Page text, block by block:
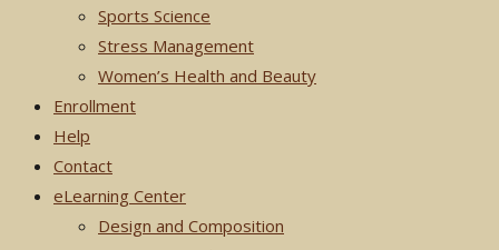
Sports Science
Stress Management
Women’s Health and Beauty
Enrollment
Help
Contact
eLearning Center
Design and Composition